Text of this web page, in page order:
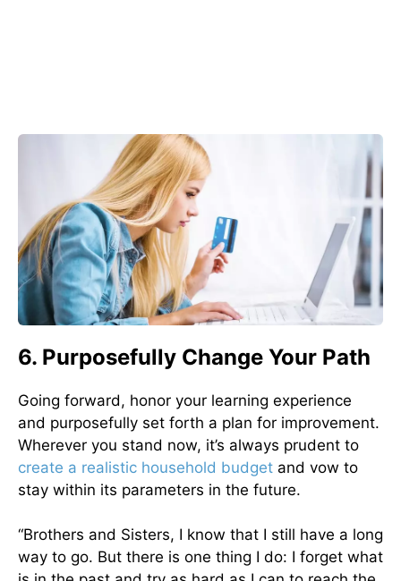
6. Purposefully Change Your Path
Going forward, honor your learning experience
and purposefully set forth a plan for improvement.
Wherever you stand now, it’s always prudent to
create a realistic household budget and vow to
stay within its parameters in the future.
“Brothers and Sisters, I know that I still have a long
way to go. But there is one thing I do: I forget what